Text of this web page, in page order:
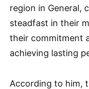
region in General,
steadfast in their
their commitment
achieving lasting
According to him,